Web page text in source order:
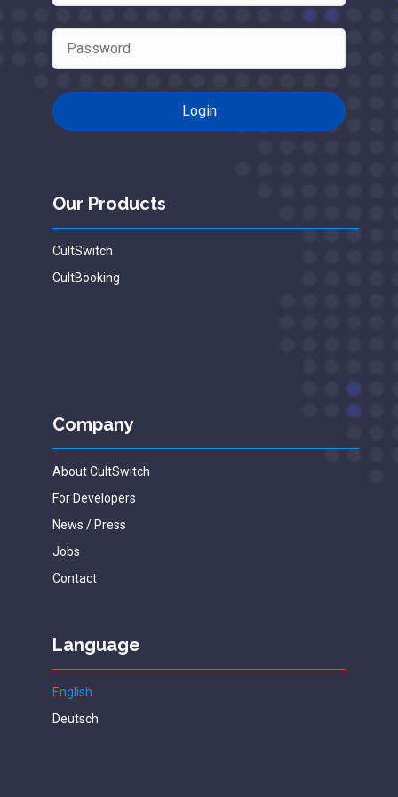
Our Products
CultSwitch
CultBooking
Company
About CultSwitch
For Developers
News / Press
Jobs
Contact
Language
English
Deutsch